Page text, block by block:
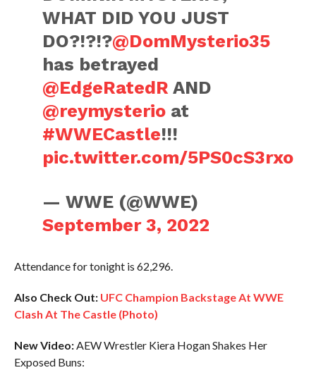
WHAT DID YOU JUST
DO?!?!?@DomMysterio35
has betrayed
@EdgeRatedR AND
@reymysterio at
#WWECastle!!!
pic.twitter.com/5PS0cS3rxo
— WWE (@WWE)
September 3, 2022
Attendance for tonight is 62,296.
Also Check Out: UFC Champion Backstage At WWE
Clash At The Castle (Photo)
New Video:AEW Wrestler Kiera Hogan Shakes Her
Exposed Buns: